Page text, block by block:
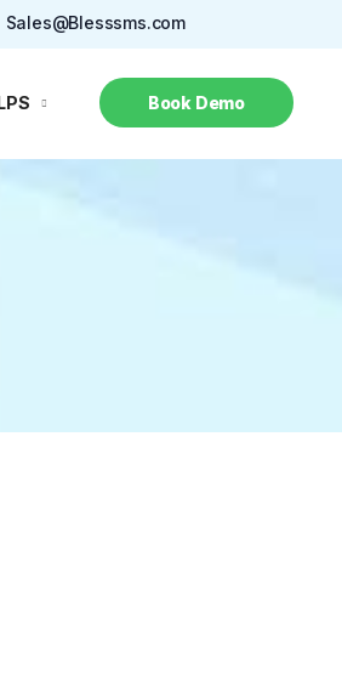
Sales@Blesssms.com
Book Demo
Call Now